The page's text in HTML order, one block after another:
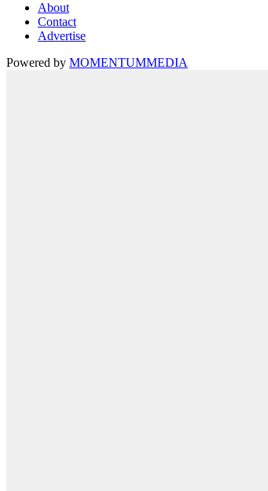
About
Contact
Advertise
Powered by MOMENTUMMEDIA